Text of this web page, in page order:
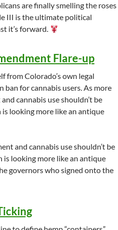
are finally smelling the roses
III is the ultimate political
it’s forward.
Flare-up
from Colorado’s own legal
for cannabis users. As more
cannabis use shouldn’t be
looking more like an antique
and cannabis use shouldn’t be
is looking more like an antique
governors who signed onto the